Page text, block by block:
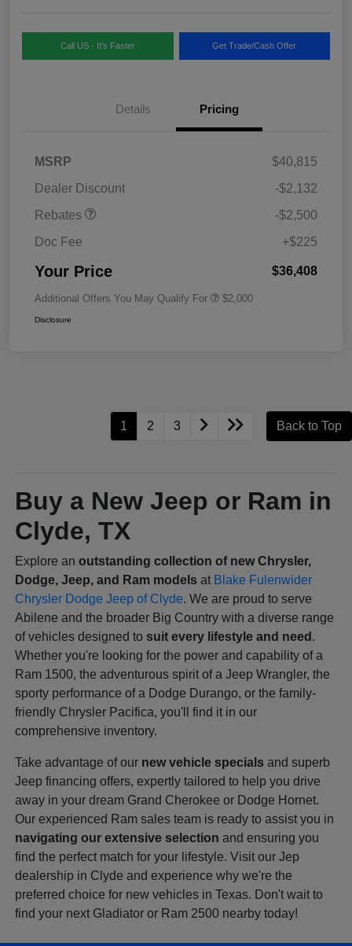
Call US - It's Faster Get Trade/Cash Offer
Details Pricing
MSRP
$40,815
Dealer Discount
-$2,132
Rebates
-$2,500
Doc Fee
+$225
Your Price $36,408
Additional Offers You May Qualify For $2,000
Disclosure
1 2 3 Back to Top
Buy a New Jeep or Ram in
Clyde, TX
Explore anoutstanding collection of new Chrysler,
Dodge, Jeep, and Ram models at Blake Fulenwider
Chrysler Dodge Jeep of Clyde. We are proud to serve
Abilene and the broader Big Country with a diverse range
of vehicles designed to suit every lifestyle and need .
Whether you're looking for the power and capability of a
Ram 1500, the adventurous spirit of a Jeep Wrangler, the
sporty performance of a Dodge Durango, or the family-
friendly Chrysler Pacifica, you'll find it in our
comprehensive inventory.
Take advantage of our new vehicle specials and superb
Jeep financing offers, expertly tailored to help you drive
away in your dream Grand Cherokee or Dodge Hornet.
Our experienced Ram sales team is ready to assist you in
navigating our extensive selection and ensuring you
find the perfect match for your lifestyle. Visit our Jep
dealership in Clyde and experience why we're the
preferred choice for new vehicles in Texas. Don't wait to
find your next Gladiator or Ram 2500 nearby today!